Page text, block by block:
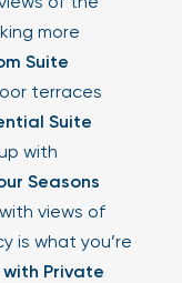
more
Suite
terraces
Suite
with
Seasons
views of
is what you’re
with Private